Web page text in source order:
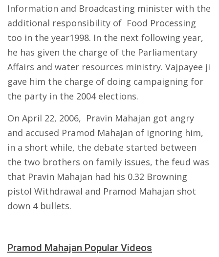
Information and Broadcasting minister with the
additional responsibility of Food Processing
too in the year1998. In the next following year,
he has given the charge of the Parliamentary
Affairs and water resources ministry. Vajpayee ji
gave him the charge of doing campaigning for
the party in the 2004 elections.
On April 22, 2006, Pravin Mahajan got angry
and accused Pramod Mahajan of ignoring him,
in a short while, the debate started between
the two brothers on family issues, the feud was
that Pravin Mahajan had his 0.32 Browning
pistol Withdrawal and Pramod Mahajan shot
down 4 bullets.
Pramod Mahajan Popular Videos